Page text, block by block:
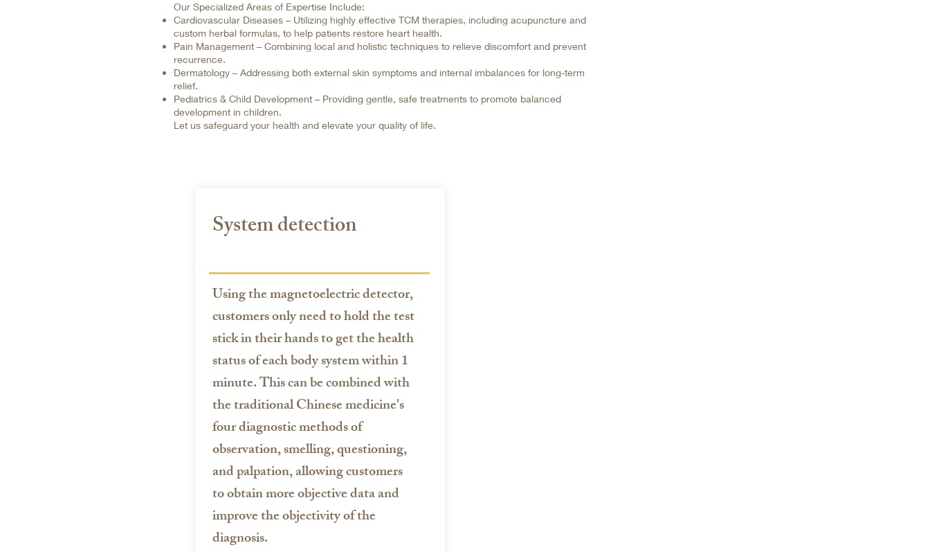
Our Specialized Areas of Expertise Include:
Cardiovascular Diseases – Utilizing highly effective TCM therapies, including acupuncture and
custom herbal formulas, to help patients restore heart health.
Pain Management – Combining local and holistic techniques to relieve discomfort and prevent
recurrence.
Dermatology – Addressing both external skin symptoms and internal imbalances for long-term
relief.
Pediatrics & Child Development – Providing gentle, safe treatments to promote balanced
development in children.
Let us safeguard your health and elevate your quality of life.
System detection
Using the magnetoelectric detector,
customers only need to hold the test
stick in their hands to get the health
status of each body system within 1
minute. This can be combined with
the traditional Chinese medicine's
four diagnostic methods of
observation, smelling, questioning,
and palpation, allowing customers
to obtain more objective data and
improve the objectivity of the
diagnosis.